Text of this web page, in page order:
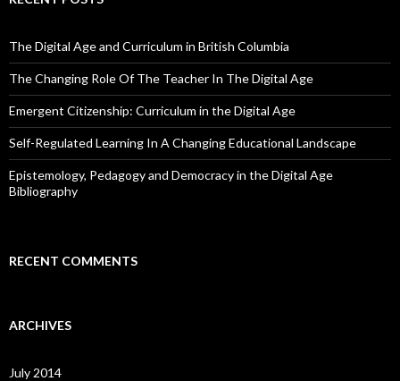
The Digital Age and Curriculum in British Columbia
The Changing Role Of The Teacher In The Digital Age
Emergent Citizenship: Curriculum in the Digital Age
Self-Regulated Learning In A Changing Educational Landscape
Epistemology, Pedagogy and Democracy in the Digital Age
Bibliography
RECENT COMMENTS
ARCHIVES
July 2014